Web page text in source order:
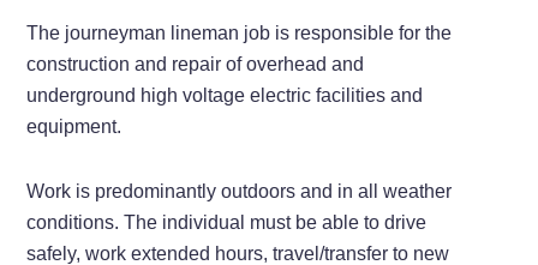
The journeyman lineman job is responsible for the
construction and repair of overhead and
underground high voltage electric facilities and
equipment.
Work is predominantly outdoors and in all weather
conditions. The individual must be able to drive
safely, work extended hours, travel/transfer to new